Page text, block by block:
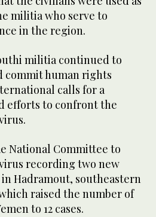
militia who serve to
in the region.
militia continued to
commit human rights
calls for a
efforts to confront the
National Committee to
recording two new
in Hadramout, southeastern
raised the number of
to 12 cases.